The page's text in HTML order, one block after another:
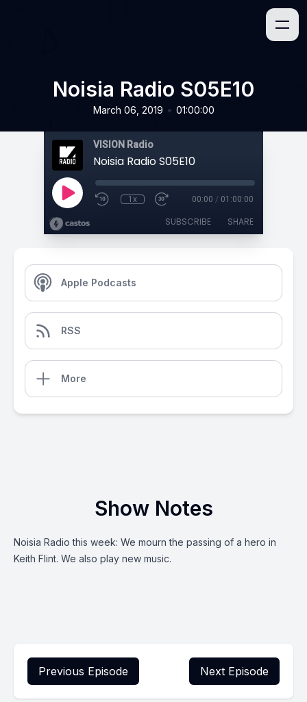
Noisia Radio S05E10
March 06, 2019 • 01:00:00
VISION Radio
Noisia Radio S05E10
1x 00:00 / 01:00:00
SUBSCRIBE SHARE
Apple Podcasts
RSS
More
Show Notes
Noisia Radio this week: We mourn the passing of a hero in
Keith Flint. We also play new music.
Previous Episode Next Episode